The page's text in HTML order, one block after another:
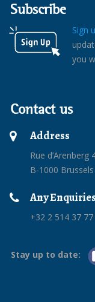
Subscribe
Sign
you
Contact us
Address
Rue d’Arenberg
B-1000 Brussels
Any Enquiries
+32 2 514 37 77
Stay up to date: